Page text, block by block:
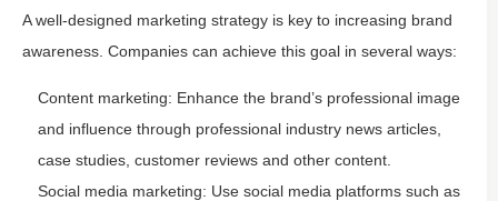
A well-designed marketing strategy is key to increasing brand
awareness. Companies can achieve this goal in several ways:
Content marketing: Enhance the brand’s professional image
and influence through professional industry news articles,
case studies, customer reviews and other content.
Social media marketing: Use social media platforms such as